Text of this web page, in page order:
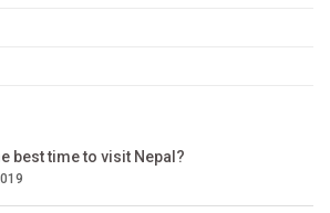
best time to visit Nepal?